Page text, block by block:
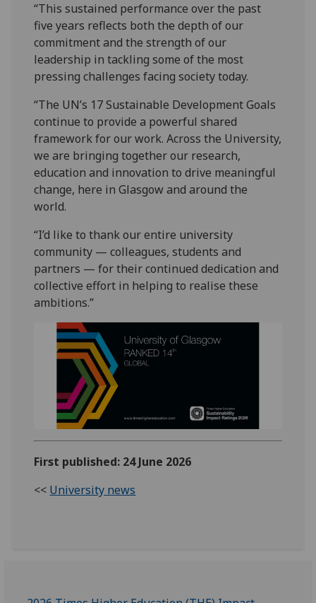
“This sustained performance over the past
five years reflects both the depth of our
commitment and the strength of our
leadership in tackling some of the most
pressing challenges facing society today.
“The UN’s 17 Sustainable Development Goals
continue to provide a powerful shared
framework for our work. Across the University,
we are bringing together our research,
education and innovation to drive meaningful
change, here in Glasgow and around the
world.
“I’d like to thank our entire university
community — colleagues, students and
partners — for their continued dedication and
collective effort in helping to realise these
ambitions.”
First published: 24 June 2026
<< University news